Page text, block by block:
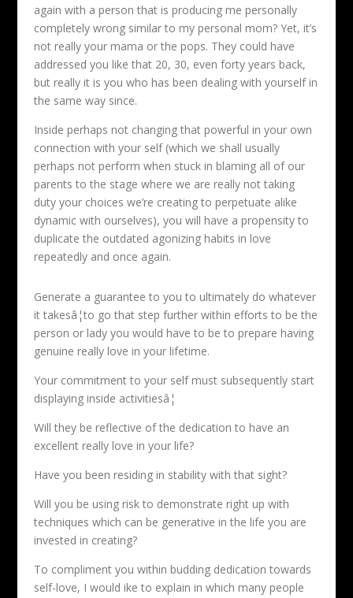
again with a person that is producing me personally
completely wrong similar to my personal mom? Yet, it’s
not really your mama or the pops. They could have
addressed you like that 20, 30, even forty years back,
but really it is you who has been dealing with yourself in
the same way since.
Inside perhaps not changing that powerful in your own
connection with your self (which we shall usually
perhaps not perform when stuck in blaming all of our
parents to the stage where we are really not taking
duty your choices we’re creating to perpetuate alike
dynamic with ourselves), you will have a propensity to
duplicate the outdated agonizing habits in love
repeatedly and once again.
Generate a guarantee to you to ultimately do whatever
it takesâ¦to go that step further within efforts to be the
person or lady you would have to be to prepare having
genuine really love in your lifetime.
Your commitment to your self must subsequently start
displaying inside activitiesâ¦
Will they be reflective of the dedication to have an
excellent really love in your life?
Have you been residing in stability with that sight?
Will you be using risk to demonstrate right up with
techniques which can be generative in the life you are
invested in creating?
To compliment you within budding dedication towards
self-love, I would ike to explain in which many people